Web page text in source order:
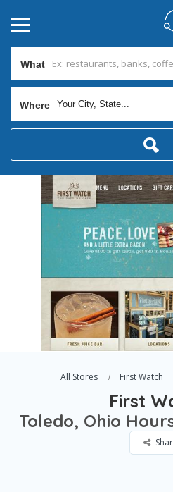
What
Where Your City, State...
All Stores First Watch
First
Toledo, Ohio